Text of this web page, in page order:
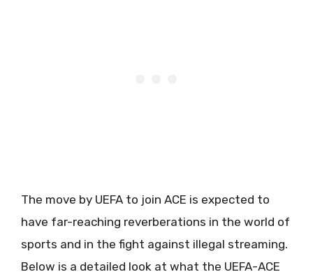
The move by UEFA to join ACE is expected to
have far-reaching reverberations in the world of
sports and in the fight against illegal streaming.
Below is a detailed look at what the UEFA-ACE